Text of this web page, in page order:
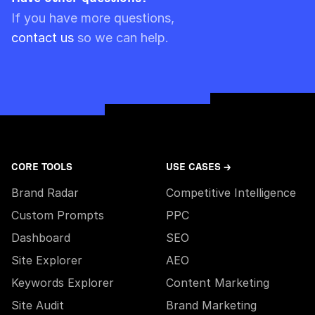
always used first.
If you have more questions,
contact us so we can help.
CORE TOOLS
Brand Radar
Custom Prompts
Dashboard
Site Explorer
Keywords Explorer
Site Audit
USE CASES →
Competitive Intelligence
PPC
SEO
AEO
Content Marketing
Brand Marketing